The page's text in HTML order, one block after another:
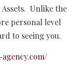
Unlike the
personal level
to seeing you.